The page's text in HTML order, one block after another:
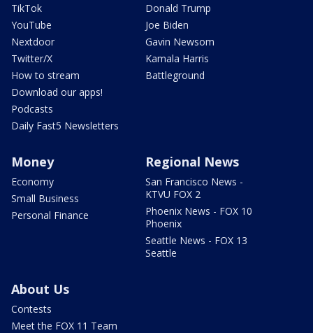
TikTok
YouTube
Nextdoor
Twitter/X
How to stream
Download our apps!
Podcasts
Daily Fast5 Newsletters
Donald Trump
Joe Biden
Gavin Newsom
Kamala Harris
Battleground
Money
Economy
Small Business
Personal Finance
Regional News
San Francisco News -
KTVU FOX 2
Phoenix News - FOX 10
Phoenix
Seattle News - FOX 13
Seattle
About Us
Contests
Meet the FOX 11 Team